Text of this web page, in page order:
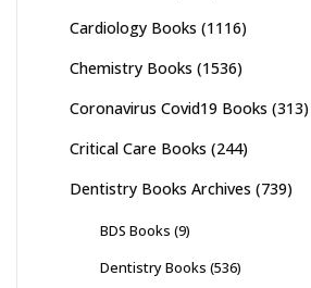
Cardiology Books (1116)
Chemistry Books (1536)
Coronavirus Covid19 Books (313)
Critical Care Books (244)
Dentistry Books Archives (739)
BDS Books (9)
Dentistry Books (536)